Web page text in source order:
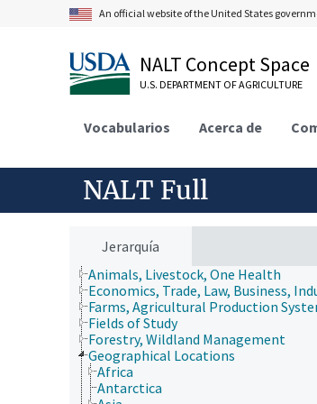
An official website of the United States
NALT Concept Space
U.S. DEPARTMENT OF AGRICULTURE
Vocabularios Acerca de
NALT Full
Jerarquía
Animals, Livestock, One Health
Economics, Trade, Law, Business,
Farms, Agricultural Production
Fields of Study
Forestry, Wildland Management
Geographical Locations
Africa
Antarctica